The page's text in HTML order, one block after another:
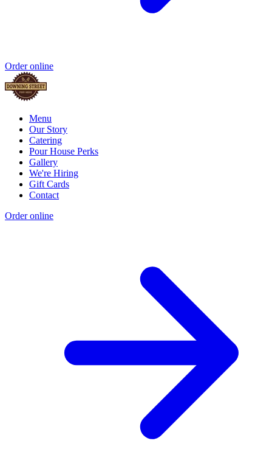
Order online
Menu
Our Story
Catering
Pour House Perks
Gallery
We're Hiring
Gift Cards
Contact
Order online